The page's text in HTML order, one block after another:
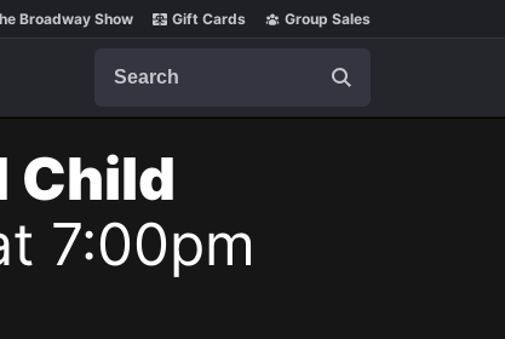
Broadway Show Gift Cards Group Sales
Child
7:00pm